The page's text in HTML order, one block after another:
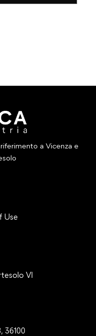
a Vicenza e
Use
VI
36100